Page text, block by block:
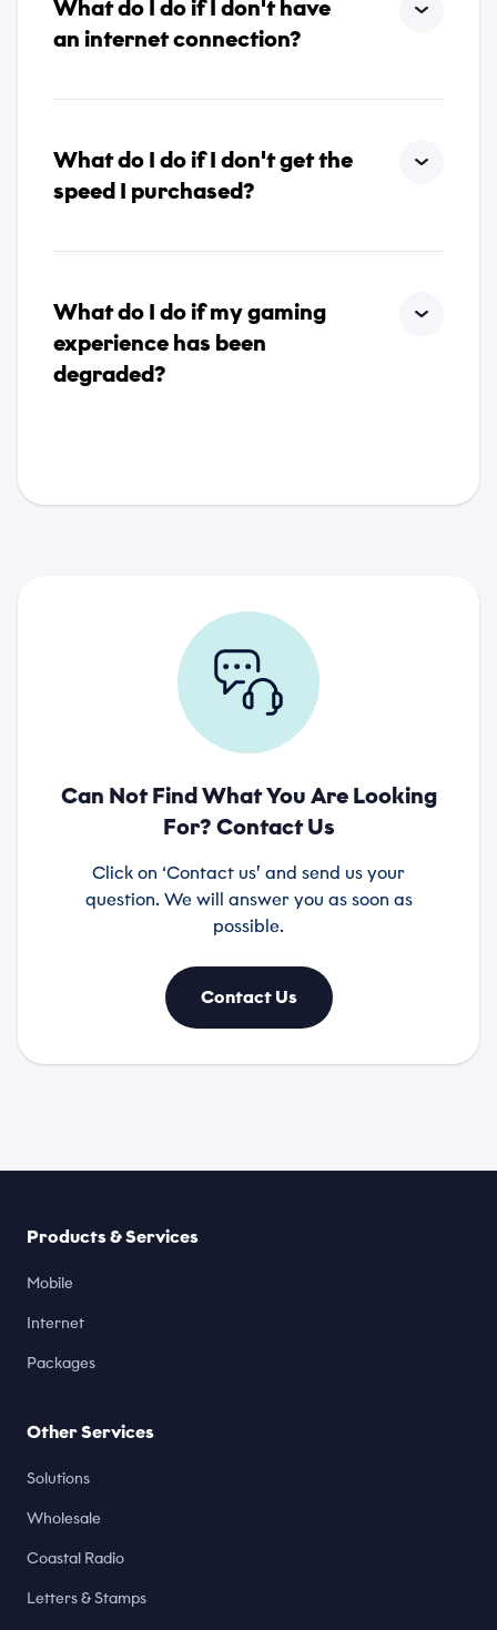
What do I do if I don't have
an internet connection?
What do I do if I don't get the
speed I purchased?
What do I do if my gaming
experience has been
degraded?
Can Not Find What You Are Looking
For? Contact Us
Click on ‘Contact us’ and send us your
question. We will answer you as soon as
possible.
Contact Us
Products & Services
Mobile
Internet
Packages
Other Services
Solutions
Wholesale
Coastal Radio
Letters & Stamps